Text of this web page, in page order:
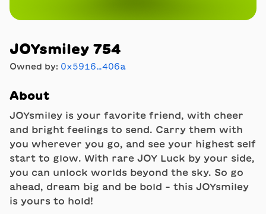
JOYsmiley 754
Owned by: 0x5916…406a
About
JOYsmiley is your favorite friend, with cheer
and bright feelings to send. Carry them with
you wherever you go, and see your highest self
start to glow. With rare JOY Luck by your side,
you can unlock worlds beyond the sky. So go
ahead, dream big and be bold - this JOYsmiley
is yours to hold!